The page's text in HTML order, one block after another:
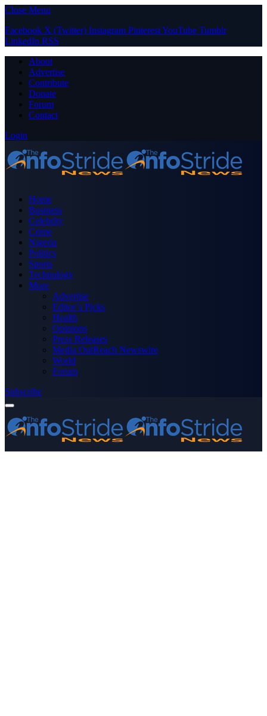
Close Menu
Facebook X (Twitter) Instagram PinterestYouTube Tumblr
LinkedIn RSS
About
Advertise
Contribute
Donate
Forum
Contact
Login
Home
Business
Celebrity
Crime
Nigeria
Politics
Sports
Technology
More
Advertise
Editor’s Picks
Health
Opinions
Press Releases
Media OutReach Newswire
World
Forum
Subscribe